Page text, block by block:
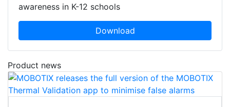
awareness in K-12 schools
Download
Product news